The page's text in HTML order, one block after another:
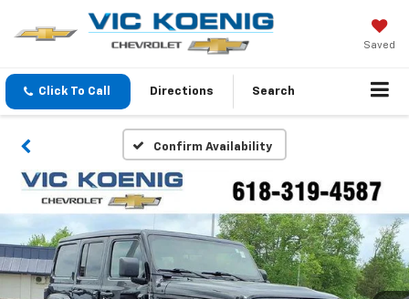
Saved
Click To Call Directions Search
Confirm Availability